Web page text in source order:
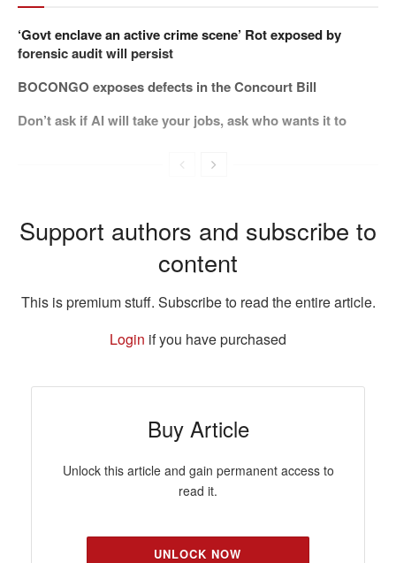
‘Govt enclave an active crime scene’ Rot exposed by
forensic audit will persist
BOCONGO exposes defects in the Concourt Bill
Don’t ask if AI will take your jobs, ask who wants it to
Support authors and subscribe to
content
This is premium stuff. Subscribe to read the entire article.
Login if you have purchased
Buy Article
Unlock this article and gain permanent access to
read it.
UNLOCK NOW